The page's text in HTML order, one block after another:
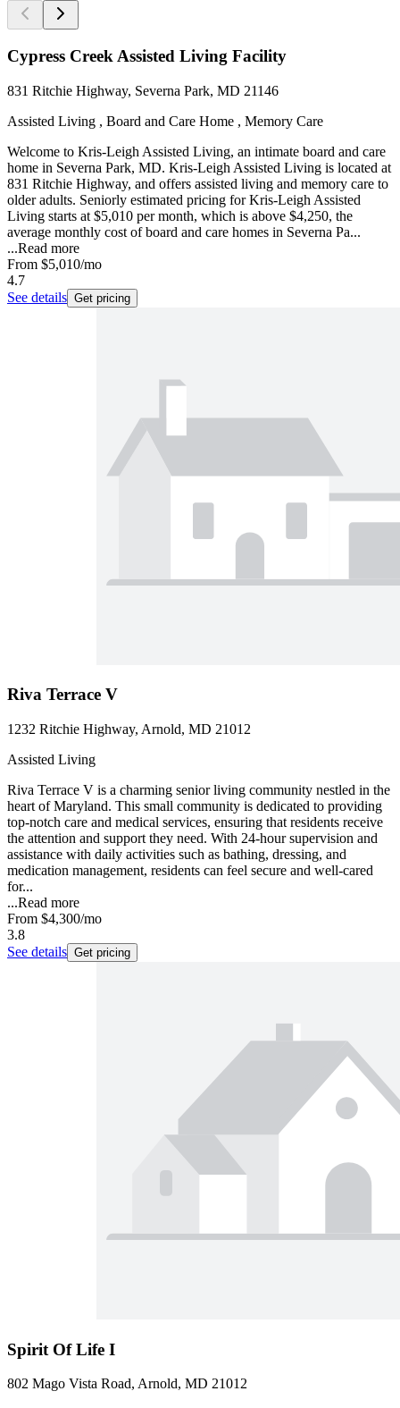
Cypress Creek Assisted Living Facility
831 Ritchie Highway, Severna Park, MD 21146
Assisted Living , Board and Care Home , Memory Care
Welcome to Kris-Leigh Assisted Living, an intimate board and care
home in Severna Park, MD. Kris-Leigh Assisted Living is located at
831 Ritchie Highway, and offers assisted living and memory care to
older adults. Seniorly estimated pricing for Kris-Leigh Assisted
Living starts at $5,010 per month, which is above $4,250, the
average monthly cost of board and care homes in Severna Pa...
...Read more
From $5,010/mo
4.7
See details Get pricing
Riva Terrace V
1232 Ritchie Highway, Arnold, MD 21012
Assisted Living
Riva Terrace V is a charming senior living community nestled in the
heart of Maryland. This small community is dedicated to providing
top-notch care and medical services, ensuring that residents receive
the attention and support they need. With 24-hour supervision and
assistance with daily activities such as bathing, dressing, and
medication management, residents can feel secure and well-cared
for...
...Read more
From $4,300/mo
3.8
See details Get pricing
Spirit Of Life I
802 Mago Vista Road, Arnold, MD 21012